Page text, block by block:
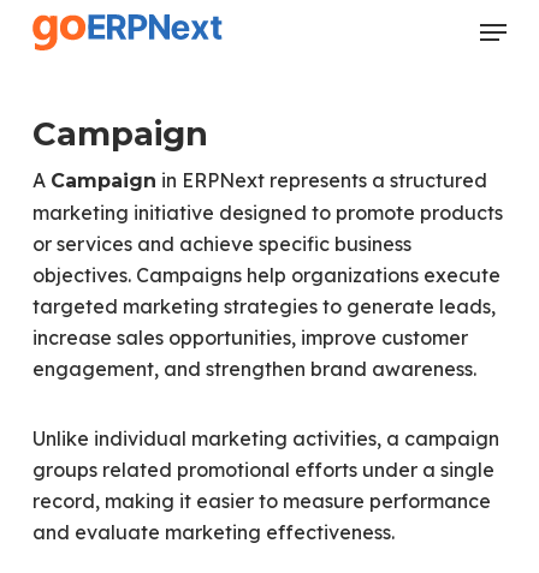
Skip
Menu
Campaign
A Campaign in ERPNext represents a structured
marketing initiative designed to promote products
or services and achieve specific business
objectives. Campaigns help organizations execute
targeted marketing strategies to generate leads,
increase sales opportunities, improve customer
engagement, and strengthen brand awareness.
Unlike individual marketing activities, a campaign
groups related promotional efforts under a single
record, making it easier to measure performance
and evaluate marketing effectiveness.